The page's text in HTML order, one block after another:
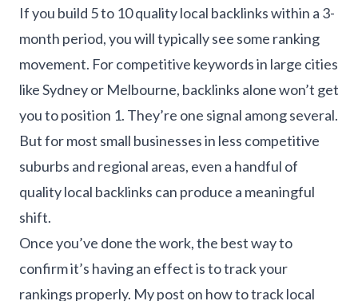
If you build 5 to 10 quality local backlinks within a 3-
month period, you will typically see some ranking
movement. For competitive keywords in large cities
like Sydney or Melbourne, backlinks alone won’t get
you to position 1. They’re one signal among several.
But for most small businesses in less competitive
suburbs and regional areas, even a handful of
quality local backlinks can produce a meaningful
shift.
Once you’ve done the work, the best way to
confirm it’s having an effect is to track your
rankings properly. My post on how to track local